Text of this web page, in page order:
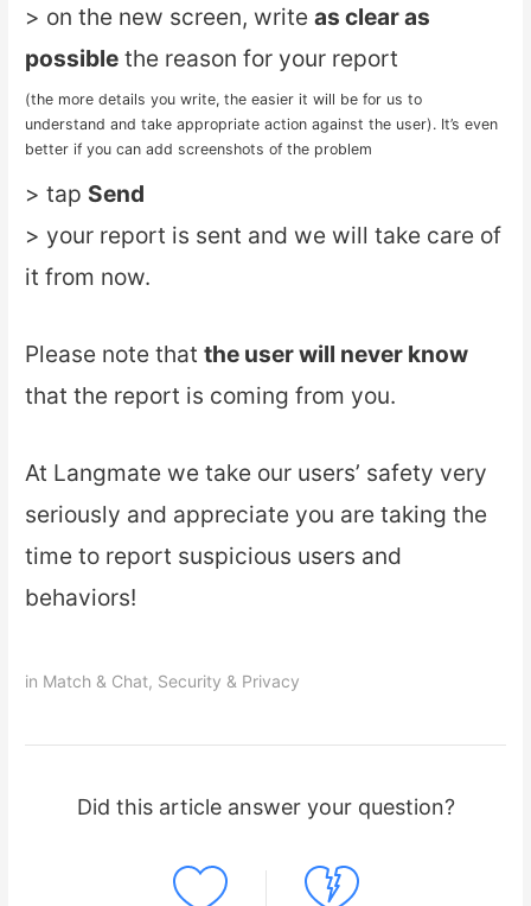
> on the new screen, writeas clear as
possible the reason for your report
(the more details you write, the easier it will be for us to
understand and take appropriate action against the user). It’s even
better if you can add screenshots of the problem
> tap Send
> your report is sent and we will take care of
it from now.
Please note thatthe user will never know
that the report is coming from you.
At Langmate we take our users’ safety very
seriously and appreciate you are taking the
time to report suspicious users and
behaviors!
in Match & Chat, Security & Privacy
Did this article answer your question?